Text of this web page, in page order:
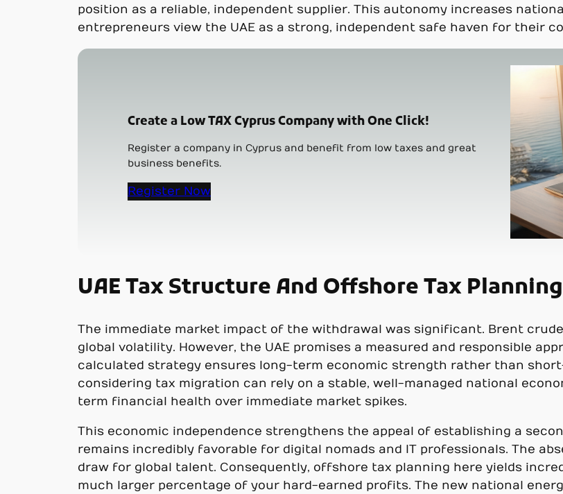
position as a reliable, independent supplier. This autonomy increases
entrepreneurs view the UAE as a strong, independent safe haven for their
Create a Low TAX Cyprus Company with One Click!
Register a company in Cyprus and benefit from low taxes and great
business benefits.
Register Now
UAE Tax Structure And Offshore Tax Planning
The immediate market impact of the withdrawal was significant. Brent
global volatility. However, the UAE promises a measured and responsible
calculated strategy ensures long-term economic strength rather than
considering tax migration can rely on a stable, well-managed national
term financial health over immediate market spikes.
This economic independence strengthens the appeal of establishing a
remains incredibly favorable for digital nomads and IT professionals. The
draw for global talent. Consequently, offshore tax planning here yields
much larger percentage of your hard-earned profits. The new national